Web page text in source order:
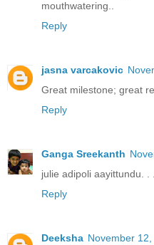
mouthwatering..
Reply
jasna varcakovic
Great milestone; great
Reply
Ganga Sreekanth
julie adipoli aayittundu. .
Reply
Deeksha November